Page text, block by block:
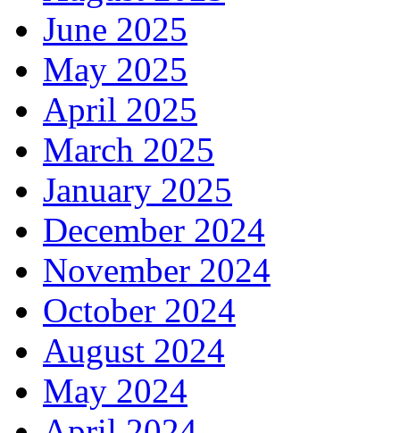
June 2025
May 2025
April 2025
March 2025
January 2025
December 2024
November 2024
October 2024
August 2024
May 2024